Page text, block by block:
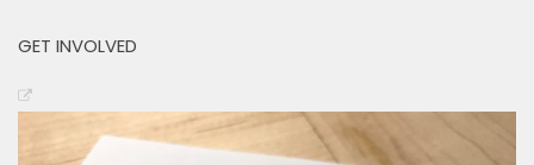
GET INVOLVED